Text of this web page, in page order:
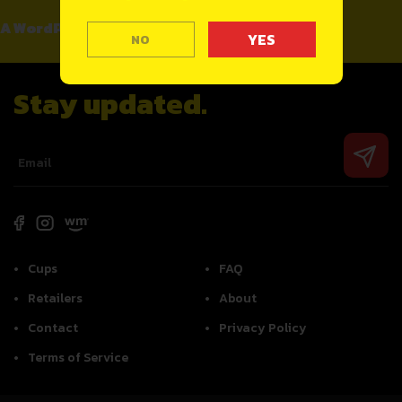
NO
A WordPress CommenteronHello world!
Stay updated.
Cups
FAQ
Retailers
About
Contact
Privacy Policy
Terms of Service